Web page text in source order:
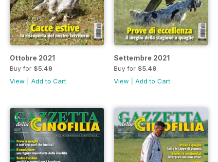
Ottobre 2021
Buy for $5.49
View
Add to Cart
Settembre 2021
Buy for $5.49
View
Add to Cart